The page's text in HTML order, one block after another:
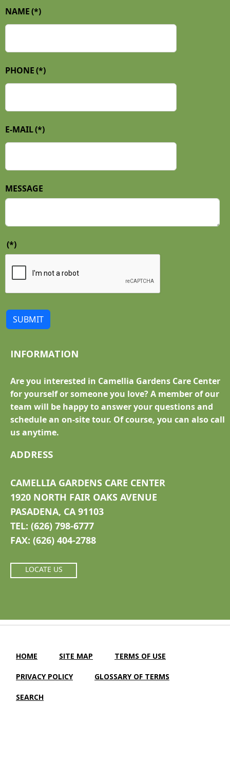
NAME(*)
PHONE(*)
E-MAIL(*)
MESSAGE
(*)
SUBMIT
INFORMATION
Are you interested in Camellia Gardens Care Center
for yourself or someone you love? A member of our
team will be happy to answer your questions and
schedule an on-site tour. Of course, you can also call
us anytime.
ADDRESS
CAMELLIA GARDENS CARE CENTER
1920 NORTH FAIR OAKS AVENUE
PASADENA, CA 91103
TEL: (626) 798-6777
FAX: (626) 404-2788
LOCATE US
HOME SITE MAP TERMS OF USE
PRIVACY POLICY GLOSSARY OF TERMS
SEARCH